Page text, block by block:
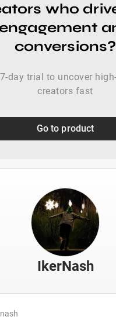
who
engagement
conversions?
day trial to uncover
creators fast
Go to product
IkerNash